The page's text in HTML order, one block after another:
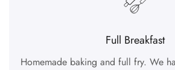
Full Breakfast
Homemade baking and full fry. We